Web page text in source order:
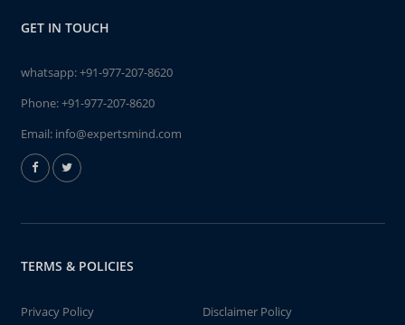
GET IN TOUCH
whatsapp:+91-977-207-8620
Phone:+91-977-207-8620
Email: info@expertsmind.com
TERMS & POLICIES
Privacy Policy
Disclaimer Policy